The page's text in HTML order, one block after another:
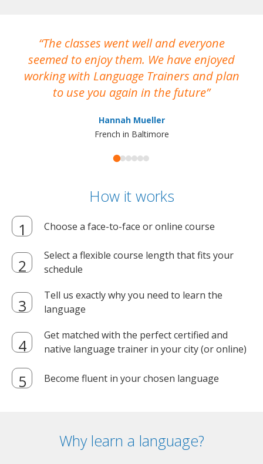
The classes went well and everyone
seemed to enjoy them. We have enjoyed
working with Language Trainers and plan
to use you again in the future
Hannah Mueller
French in Baltimore
How it works
Choose a face-to-face or online course
Select a flexible course length that fits your
schedule
Tell us exactly why you need to learn the
language
Get matched with the perfect certified and
native language trainer in your city (or online)
Become fluent in your chosen language
Why learn a language?